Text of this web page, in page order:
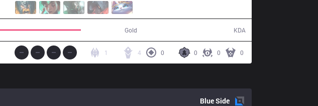
Gold KDA
0 0 0
4 0
1
BlueSide